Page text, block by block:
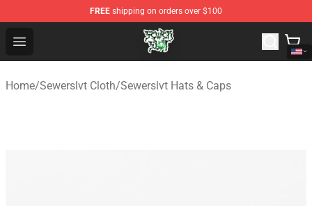
FREE shipping on orders over $100
Open menu
Sewerslvt Store - Official Sewerslvt Merchandise Shop
Home/Sewerslvt Cloth/Sewerslvt Hats & Caps